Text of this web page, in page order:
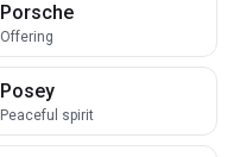
Porsche
Offering
Posey
Peaceful spirit